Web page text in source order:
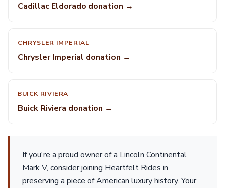
Cadillac Eldorado donation →
CHRYSLER IMPERIAL
Chrysler Imperial donation →
BUICK RIVIERA
Buick Riviera donation →
If you're a proud owner of a Lincoln Continental
Mark V, consider joining Heartfelt Rides in
preserving a piece of American luxury history. Your